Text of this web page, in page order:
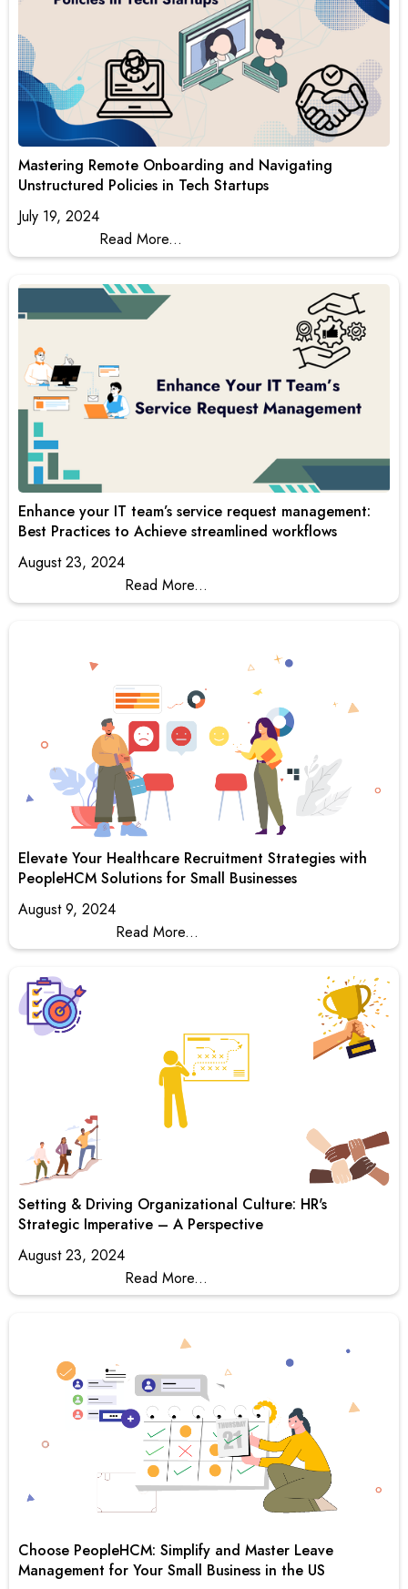
Mastering Remote Onboarding and Navigating
Unstructured Policies in Tech Startups
July 19, 2024
Read More...
Enhance your IT team’s service request management:
Best Practices to Achieve streamlined workflows
August 23, 2024
Read More...
Elevate Your Healthcare Recruitment Strategies with
PeopleHCM Solutions for Small Businesses
August 9, 2024
Read More...
Setting & Driving Organizational Culture: HR's
Strategic Imperative – A Perspective
August 23, 2024
Read More...
Choose PeopleHCM: Simplify and Master Leave
Management for Your Small Business in the US